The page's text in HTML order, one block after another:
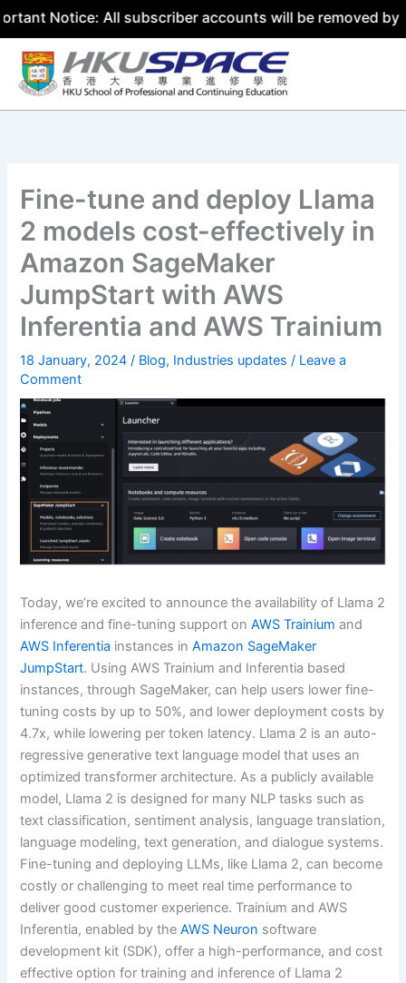
All subscriber accounts will be removed by 31 July
Skip
content
Fine-tune and deploy Llama
2 models cost-effectively in
Amazon SageMaker
JumpStart with AWS
Inferentia and AWS Trainium
18 January, 2024/ Blog, Industries updates / Leave a
Comment
Today, we’re excited to announce the availability of Llama 2
inference and fine-tuning support onAWS Trainium and
AWS Inferentia instances inAmazon SageMaker
JumpStart. Using AWS Trainium and Inferentia based
instances, through SageMaker, can help users lower fine-
tuning costs by up to 50%, and lower deployment costs by
4.7x, while lowering per token latency. Llama 2 is an auto-
regressive generative text language model that uses an
optimized transformer architecture. As a publicly available
model, Llama 2 is designed for many NLP tasks such as
text classification, sentiment analysis, language translation,
language modeling, text generation, and dialogue systems.
Fine-tuning and deploying LLMs, like Llama 2, can become
costly or challenging to meet real time performance to
deliver good customer experience. Trainium and AWS
Inferentia, enabled by theAWS Neuron software
development kit (SDK), offer a high-performance, and cost
effective option for training and inference of Llama 2